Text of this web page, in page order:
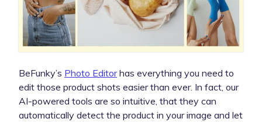
BeFunky’s Photo Editorhas everything you need to
edit those product shots easier than ever. In fact, our
AI-powered tools are so intuitive, that they can
automatically detect the product in your image and let